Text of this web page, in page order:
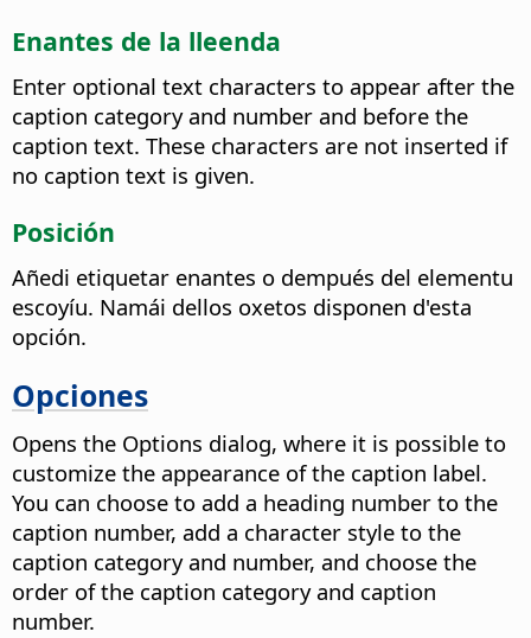
Enantes de la lleenda
Enter optional text characters to appear after the
caption category and number and before the
caption text. These characters are not inserted if
no caption text is given.
Posición
Añedi etiquetar enantes o dempués del elementu
escoyíu. Namái dellos oxetos disponen d'esta
opción.
Opciones
Opens the Options dialog, where it is possible to
customize the appearance of the caption label.
You can choose to add a heading number to the
caption number, add a character style to the
caption category and number, and choose the
order of the caption category and caption
number.